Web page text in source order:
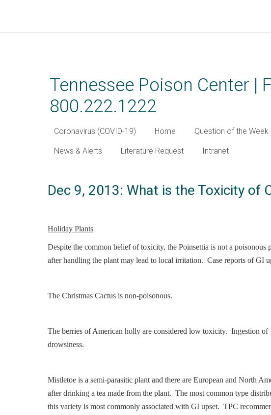
Tennessee Poison Center |
800.222.1222
Coronavirus (COVID-19) Home Question of the Week
News & Alerts Literature Request Intranet
Dec 9, 2013: What is the Toxicity of
Holiday Plants
Despite the common belief of toxicity, the Poinsettia is not a
after handling the plant may lead to local irritation. Case reports of GI
The Christmas Cactus is non-poisonous.
The berries of American holly are considered low toxicity. Ingestion
drowsiness.
Mistletoe is a semi-parasitic plant and there are European and North
after drinking a tea made from the plant. The most common type
this variety is most commonly associated with GI upset. TPC